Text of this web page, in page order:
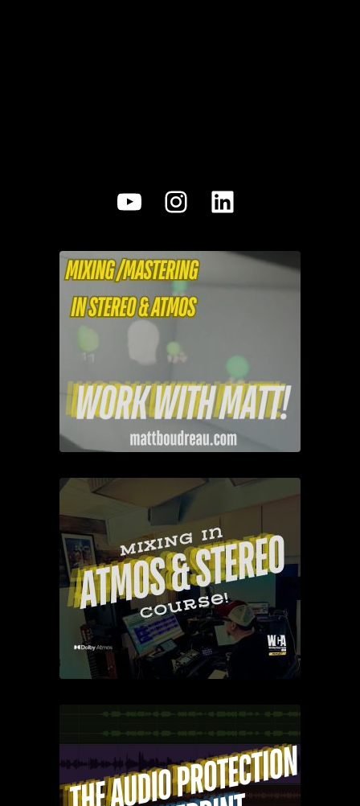
YouTube
Instagram
LinkedIn